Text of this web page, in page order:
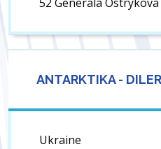
ANTARKTIKA -
Ukraine